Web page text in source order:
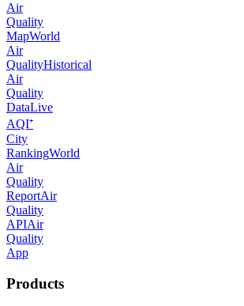
Air
Quality
MapWorld
Air
QualityHistorical
Air
Quality
DataLive
AQI⁺
City
RankingWorld
Air
Quality
ReportAir
Quality
APIAir
Quality
App
Products